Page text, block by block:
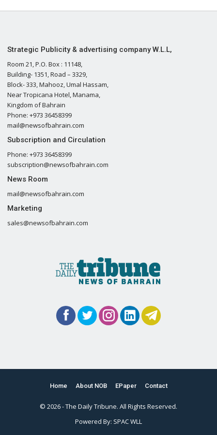
Strategic Publicity & advertising company W.L.L,
Room 21, P.O. Box : 11148,
Building- 1351, Road – 3329,
Block- 333, Mahooz, Umal Hassam,
Near Tropicana Hotel, Manama,
Kingdom of Bahrain
Phone: +973 36458399
mail@newsofbahrain.com
Subscription and Circulation
Phone: +973 36458399
subscription@newsofbahrain.com
News Room
mail@newsofbahrain.com
Marketing
sales@newsofbahrain.com
Home About NOB EPaper Contact
© 2026 - The Daily Tribune. All Rights Reserved.
Powered By: SPAC WLL